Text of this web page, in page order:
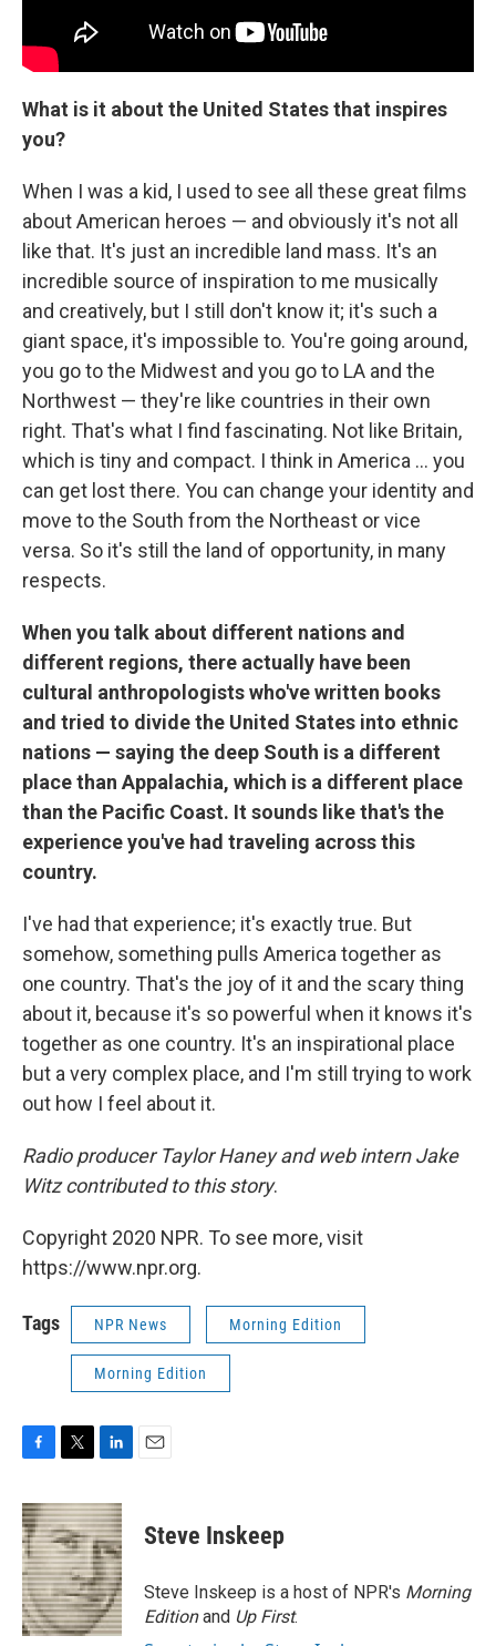
What is it about the United States that inspires
you?
When I was a kid, I used to see all these great films
about American heroes — and obviously it's not all
like that. It's just an incredible land mass. It's an
incredible source of inspiration to me musically
and creatively, but I still don't know it; it's such a
giant space, it's impossible to. You're going around,
you go to the Midwest and you go to LA and the
Northwest — they're like countries in their own
right. That's what I find fascinating. Not like Britain,
which is tiny and compact. I think in America ... you
can get lost there. You can change your identity and
move to the South from the Northeast or vice
versa. So it's still the land of opportunity, in many
respects.
When you talk about different nations and
different regions, there actually have been
cultural anthropologists who've written books
and tried to divide the United States into ethnic
nations — saying the deep South is a different
place than Appalachia, which is a different place
than the Pacific Coast. It sounds like that's the
experience you've had traveling across this
country.
I've had that experience; it's exactly true. But
somehow, something pulls America together as
one country. That's the joy of it and the scary thing
about it, because it's so powerful when it knows it's
together as one country. It's an inspirational place
but a very complex place, and I'm still trying to work
out how I feel about it.
Radio producer Taylor Haney and web intern Jake
Witz contributed to this story.
Copyright 2020 NPR. To see more, visit
https://www.npr.org.
Tags NPR News Morning Edition
Morning Edition
c
e
b
o
o
k
i
t
t
e
r
n
k
e
d
I
n
Steve Inskeep
Steve Inskeep is a host of NPR's Morning
Editionand Up First.